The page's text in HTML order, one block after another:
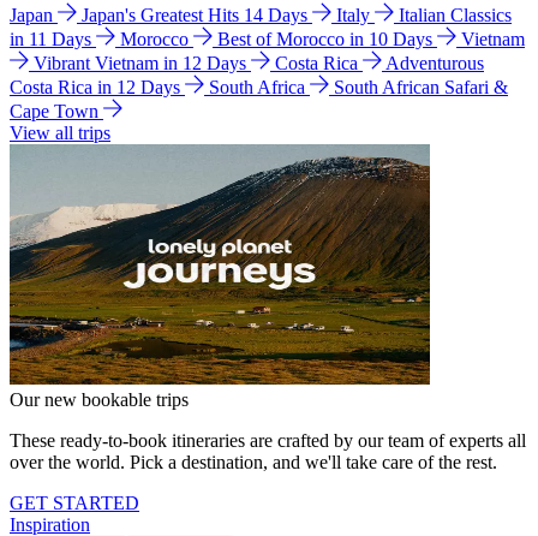
Japan Japan's Greatest Hits 14 Days Italy
Italian Classics
in 11 Days
Morocco Best of Morocco in 10 Days
Vietnam
Vibrant Vietnam in 12 Days
Costa Rica
Adventurous
Costa Rica in 12 Days
South Africa
South African Safari &
Cape Town
View all trips
Our new bookable trips
These ready-to-book itineraries are crafted by our team of experts all
over the world. Pick a destination, and we'll take care of the rest.
GET STARTED
Inspiration